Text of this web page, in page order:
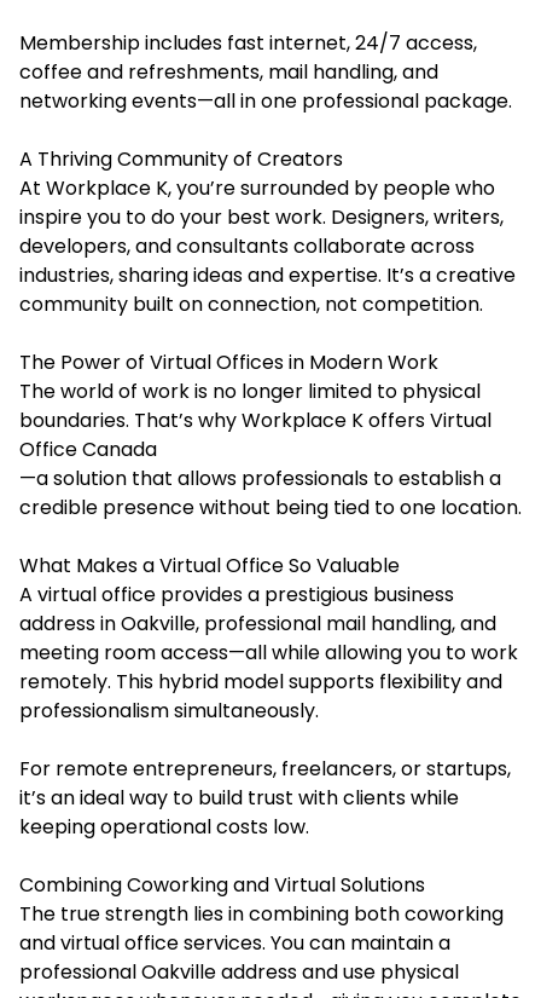
Membership includes fast internet, 24/7 access,
coffee and refreshments, mail handling, and
networking events—all in one professional package.
A Thriving Community of Creators
At Workplace K, you’re surrounded by people who
inspire you to do your best work. Designers, writers,
developers, and consultants collaborate across
industries, sharing ideas and expertise. It’s a creative
community built on connection, not competition.
The Power of Virtual Offices in Modern Work
The world of work is no longer limited to physical
boundaries. That’s why Workplace K offers Virtual
Office Canada
—a solution that allows professionals to establish a
credible presence without being tied to one location.
What Makes a Virtual Office So Valuable
A virtual office provides a prestigious business
address in Oakville, professional mail handling, and
meeting room access—all while allowing you to work
remotely. This hybrid model supports flexibility and
professionalism simultaneously.
For remote entrepreneurs, freelancers, or startups,
it’s an ideal way to build trust with clients while
keeping operational costs low.
Combining Coworking and Virtual Solutions
The true strength lies in combining both coworking
and virtual office services. You can maintain a
professional Oakville address and use physical